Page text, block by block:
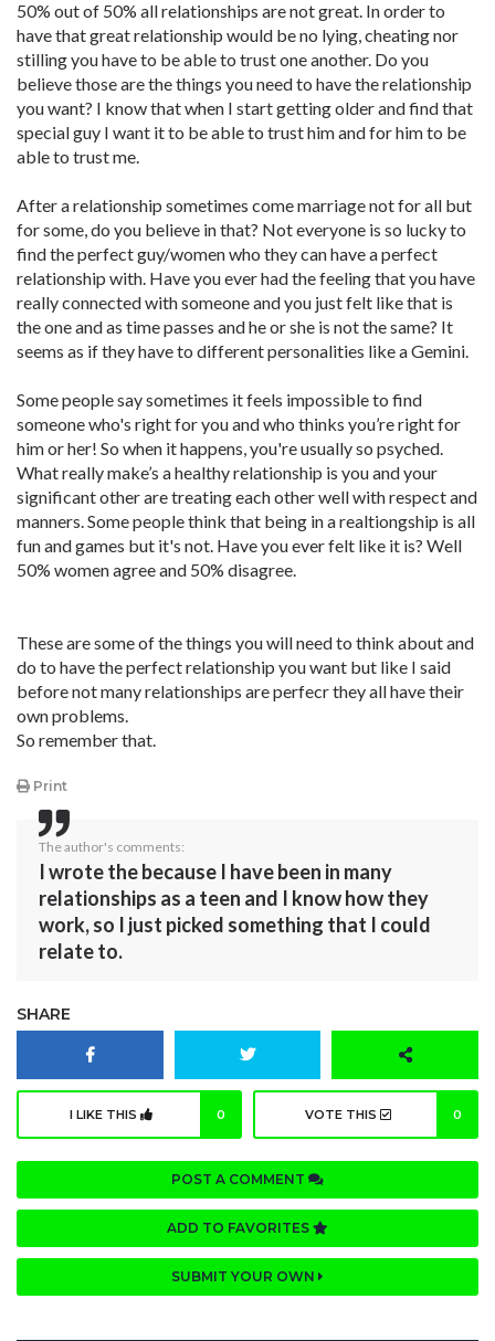
50% out of 50% all relationships are not great. In order to
have that great relationship would be no lying, cheating nor
stilling you have to be able to trust one another. Do you
believe those are the things you need to have the relationship
you want? I know that when I start getting older and find that
special guy I want it to be able to trust him and for him to be
able to trust me.
After a relationship sometimes come marriage not for all but
for some, do you believe in that? Not everyone is so lucky to
find the perfect guy/women who they can have a perfect
relationship with. Have you ever had the feeling that you have
really connected with someone and you just felt like that is
the one and as time passes and he or she is not the same? It
seems as if they have to different personalities like a Gemini.
Some people say sometimes it feels impossible to find
someone who's right for you and who thinks you’re right for
him or her! So when it happens, you're usually so psyched.
What really make’s a healthy relationship is you and your
significant other are treating each other well with respect and
manners. Some people think that being in a realtiongship is all
fun and games but it's not. Have you ever felt like it is? Well
50% women agree and 50% disagree.
These are some of the things you will need to think about and
do to have the perfect relationship you want but like I said
before not many relationships are perfecr they all have their
own problems.
So remember that.
Print
The author's comments:
I wrote the because I have been in many
relationships as a teen and I know how they
work, so I just picked something that I could
relate to.
SHARE
I LIKE THIS 0 VOTE THIS 0
POST A COMMENT
ADD TO FAVORITES
SUBMIT YOUR OWN